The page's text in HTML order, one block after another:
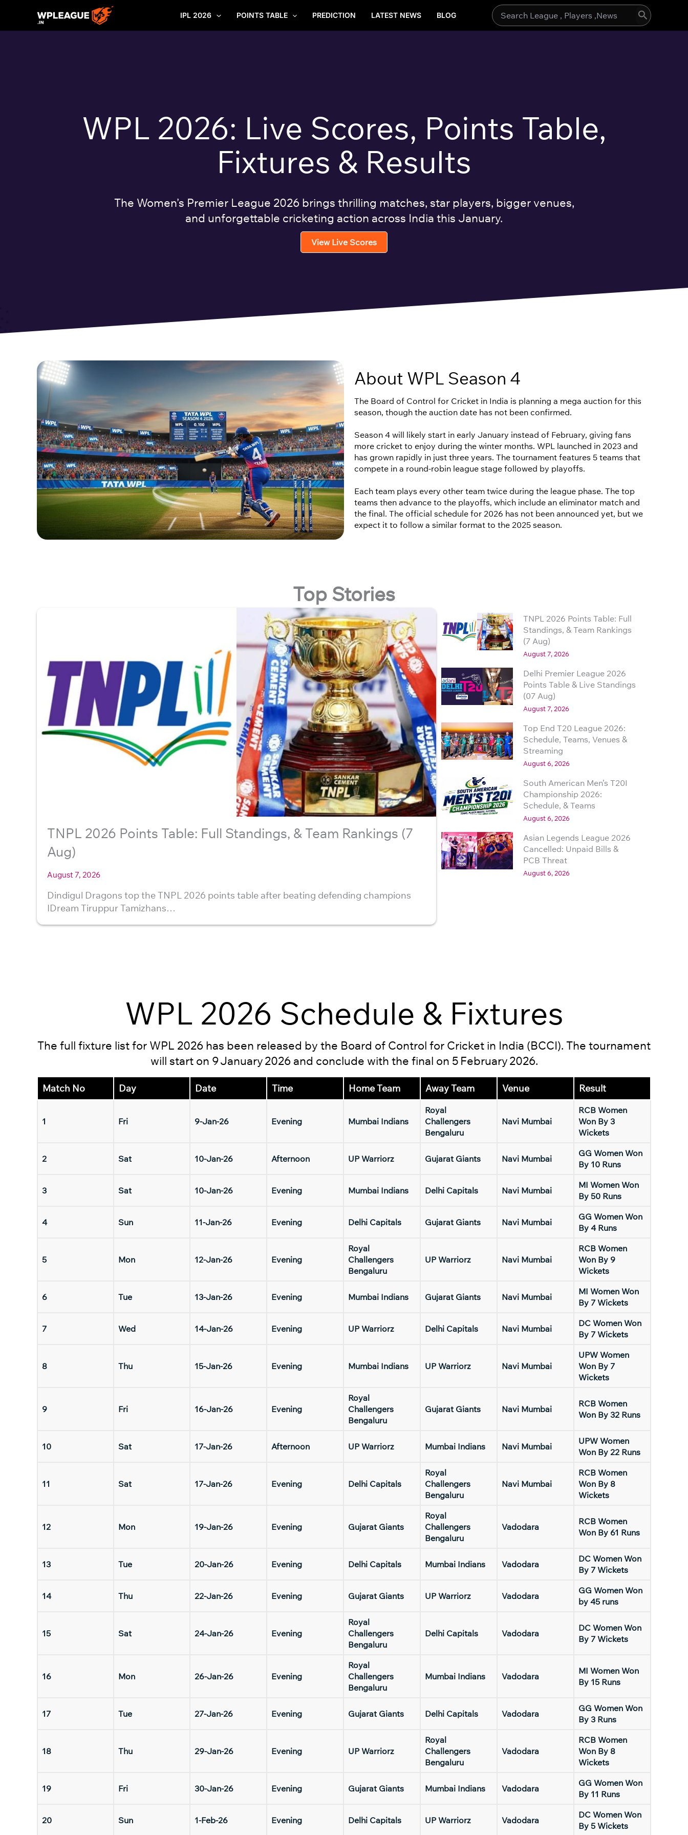
content
IPL 2026 POINTS TABLE PREDICTION LATEST NEWS BLOG
Search
for:
WPL 2026: Live Scores, Points Table,
Fixtures & Results
The Women’s Premier League 2026 brings thrilling matches, star players, bigger venues,
and unforgettable cricketing action across India this January.
View Live Scores
About WPL Season 4
The Board of Control for Cricket in India is planning a mega auction for this
season, though the auction date has not been confirmed.
Season 4 will likely start in early January instead of February, giving fans
more cricket to enjoy during the winter months. WPL launched in 2023 and
has grown rapidly in just three years. The tournament features 5 teams that
compete in a round-robin league stage followed by playoffs.
Each team plays every other team twice during the league phase. The top
teams then advance to the playoffs, which include an eliminator match and
the final. The official schedule for 2026 has not been announced yet, but we
expect it to follow a similar format to the 2025 season.
Top Stories
TNPL 2026 Points Table: Full Standings, & Team Rankings (7
Aug)
August 7, 2026
Dindigul Dragons top the TNPL 2026 points table after beating defending champions
IDream Tiruppur Tamizhans…
TNPL 2026 Points Table: Full
Standings, & Team Rankings
(7 Aug)
August 7, 2026
Delhi Premier League 2026
Points Table & Live Standings
(07 Aug)
August 7, 2026
Top End T20 League 2026:
Schedule, Teams, Venues &
Streaming
August 6, 2026
South American Men’s T20I
Championship 2026:
Schedule, & Teams
August 6, 2026
Asian Legends League 2026
Cancelled: Unpaid Bills &
PCB Threat
August 6, 2026
WPL 2026 Schedule & Fixtures
The full fixture list for WPL 2026 has been released by the Board of Control for Cricket in India (BCCI). The tournament
will start on 9 January 2026 and conclude with the final on 5 February 2026.
Match No Day Date Time Home Team Away Team Venue Result
1 Fri 9-Jan-26 Evening Mumbai Indians
Royal
Challengers
Bengaluru
Navi Mumbai
RCB Women
Won By 3
Wickets
2 Sat 10-Jan-26 Afternoon UP Warriorz Gujarat Giants Navi Mumbai
GG Women Won
By 10 Runs
3 Sat 10-Jan-26 Evening Mumbai Indians Delhi Capitals Navi Mumbai
MI Women Won
By 50 Runs
4 Sun 11-Jan-26 Evening Delhi Capitals Gujarat Giants Navi Mumbai
GG Women Won
By 4 Runs
5 Mon 12-Jan-26 Evening
Royal
Challengers
Bengaluru
UP Warriorz Navi Mumbai
RCB Women
Won By 9
Wickets
6 Tue 13-Jan-26 Evening Mumbai Indians Gujarat Giants Navi Mumbai
MI Women Won
By 7 Wickets
7 Wed 14-Jan-26 Evening UP Warriorz Delhi Capitals Navi Mumbai
DC Women Won
By 7 Wickets
8 Thu 15-Jan-26 Evening Mumbai Indians UP Warriorz Navi Mumbai
UPW Women
Won By 7
Wickets
9 Fri 16-Jan-26 Evening
Royal
Challengers
Bengaluru
Gujarat Giants Navi Mumbai
RCB Women
Won By 32 Runs
10 Sat 17-Jan-26 Afternoon UP Warriorz Mumbai Indians Navi Mumbai
UPW Women
Won By 22 Runs
11 Sat 17-Jan-26 Evening Delhi Capitals
Royal
Challengers
Bengaluru
Navi Mumbai
RCB Women
Won By 8
Wickets
12 Mon 19-Jan-26 Evening Gujarat Giants
Royal
Challengers
Bengaluru
Vadodara
RCB Women
Won By 61 Runs
13 Tue 20-Jan-26 Evening Delhi Capitals Mumbai Indians Vadodara
DC Women Won
By 7 Wickets
14 Thu 22-Jan-26 Evening Gujarat Giants UP Warriorz Vadodara
GG Women Won
by 45 runs
15 Sat 24-Jan-26 Evening
Royal
Challengers
Bengaluru
Delhi Capitals Vadodara
DC Women Won
By 7 Wickets
16 Mon 26-Jan-26 Evening
Royal
Challengers
Bengaluru
Mumbai Indians Vadodara
MI Women Won
By 15 Runs
17 Tue 27-Jan-26 Evening Gujarat Giants Delhi Capitals Vadodara
GG Women Won
By 3 Runs
18 Thu 29-Jan-26 Evening UP Warriorz
Royal
Challengers
Bengaluru
Vadodara
RCB Women
Won By 8
Wickets
19 Fri 30-Jan-26 Evening Gujarat Giants Mumbai Indians Vadodara
GG Women Won
By 11 Runs
20 Sun 1-Feb-26 Evening Delhi Capitals UP Warriorz Vadodara
DC Women Won
By 5 Wickets